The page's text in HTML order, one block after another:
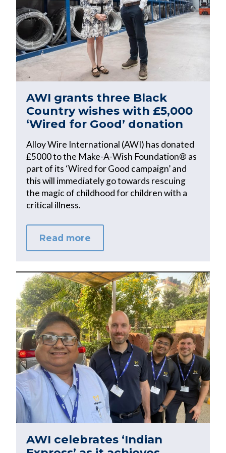
AWI grants three Black
Country wishes with £5,000
‘Wired for Good’ donation
Alloy Wire International (AWI) has donated
£5000 to the Make-A-Wish Foundation® as
part of its ‘Wired for Good campaign’ and
this will immediately go towards rescuing
the magic of childhood for children with a
critical illness.
Read more
AWI celebrates ‘Indian